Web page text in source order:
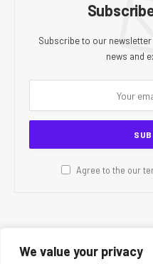
We value your privacy
Subscribe to our
news and
Agree to the our